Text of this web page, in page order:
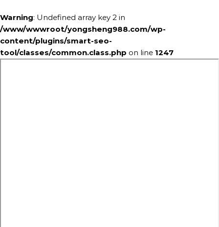
Warning: Undefined array key 2 in
/www/wwwroot/yongsheng988.com/wp-
content/plugins/smart-seo-
tool/classes/common.class.php on line 1247